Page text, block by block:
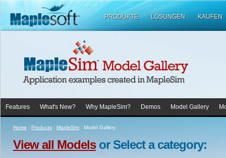
PRODUKTE LÖSUNGEN KAUFEN
Features What's New? Why MapleSim? Demos Model Gallery
Home : Products : MapleSim : Model Gallery
View all Modelsor Select a category: